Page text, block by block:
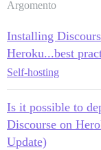
Argomento
Installing
Heroku...best
Self-hosting
Is it possible to
Discourse on
Update)